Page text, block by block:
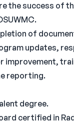
the success of
of
updates,
reporting.
degree.
certified in